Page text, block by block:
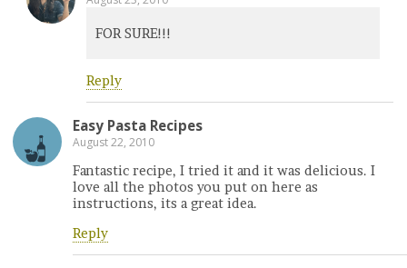
FOR SURE!!!
Reply
Easy Pasta Recipes
August 22, 2010
Fantastic recipe, I tried it and it was delicious. I
love all the photos you put on here as
instructions, its a great idea.
Reply